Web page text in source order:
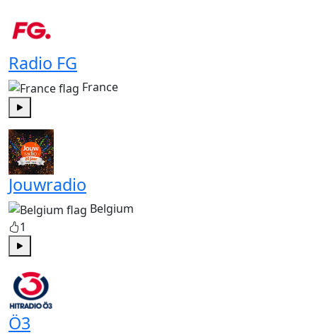
Radio FG
France
Jouwradio
Belgium
1
Play
Ö3